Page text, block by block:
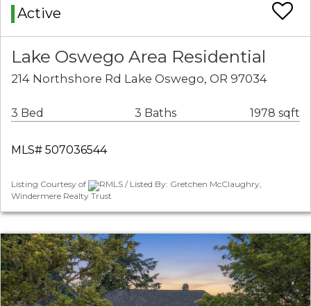
Active
Lake Oswego Area Residential
214 Northshore Rd Lake Oswego, OR 97034
3 Bed 3 Baths 1978 sqft
MLS# 507036544
Listing Courtesy of
RMLS / Listed By: Gretchen McClaughry,
Windermere Realty Trust